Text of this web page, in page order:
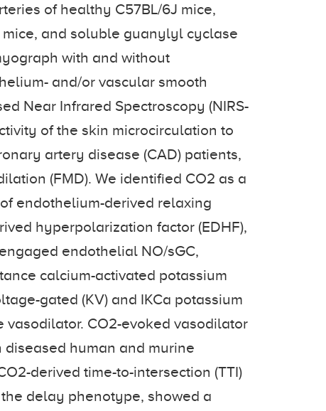
of healthy C57BL/6J mice,
and soluble guanylyl cyclase
with and without
and/or vascular smooth
Near Infrared Spectroscopy (NIRS-
of the skin microcirculation to
artery disease (CAD) patients,
(FMD). We identified CO2 as a
endothelium-derived relaxing
hyperpolarization factor (EDHF),
endothelial NO/sGC,
calcium-activated potassium
gated (KV) and IKCa potassium
CO2-evoked vasodilator
human and murine
derived time-to-intersection (TTI)
delay phenotype, showed a